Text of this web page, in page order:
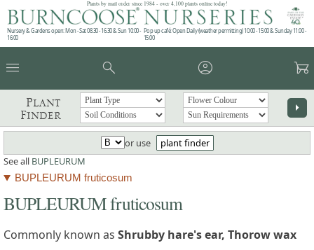
Plants by mail order since 1984 - over 4,100 plants online today!
Nursery & Gardens open: Mon - Sat 08.30 - 16.30 & Sun 10:00 -
16:00
Pop up café: Open Daily (weather permitting) 10:00 - 15:00 & Sunday 11:00 -
15:00
menu search account_circle garden_cart
Plant
Finder
arrow_right
or use
plant finder
See all BUPLEURUM
BUPLEURUM fruticosum
BUPLEURUM fruticosum
Commonly known as Shrubby hare's ear, Thorow wax